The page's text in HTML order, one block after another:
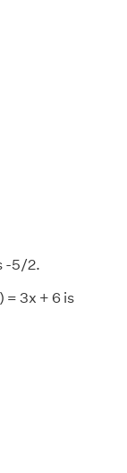
-5/2.
= 3x + 6 is